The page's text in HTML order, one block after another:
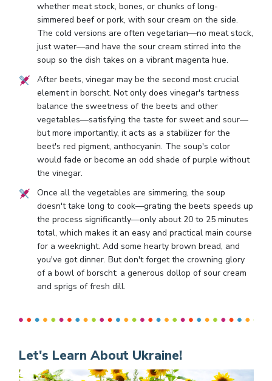
whether meat stock, bones, or chunks of long-
simmered beef or pork, with sour cream on the side.
The cold versions are often vegetarian—no meat stock,
just water—and have the sour cream stirred into the
soup so the dish takes on a vibrant magenta hue.
After beets, vinegar may be the second most crucial
element in borscht. Not only does vinegar's tartness
balance the sweetness of the beets and other
vegetables—satisfying the taste for sweet and sour—
but more importantly, it acts as a stabilizer for the
beet's red pigment, anthocyanin. The soup's color
would fade or become an odd shade of purple without
the vinegar.
Once all the vegetables are simmering, the soup
doesn't take long to cook—grating the beets speeds up
the process significantly—only about 20 to 25 minutes
total, which makes it an easy and practical main course
for a weeknight. Add some hearty brown bread, and
you've got dinner. But don't forget the crowning glory
of a bowl of borscht: a generous dollop of sour cream
and sprigs of fresh dill.
Let's Learn About Ukraine!